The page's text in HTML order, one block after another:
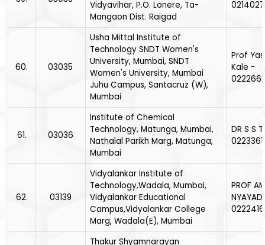
Vidyavihar, P.O. Lonere, Ta-
Mangaon Dist. Raigad
60. 03035
Usha Mittal Institute of
Technology SNDT Women's
University, Mumbai, SNDT
Women's University, Mumbai
Juhu Campus, Santacruz (W),
Mumbai
Prof
Kale -
61. 03036
Institute of Chemical
Technology, Matunga, Mumbai,
Nathalal Parikh Marg, Matunga,
Mumbai
DR S S
62. 03139
Vidyalankar Institute of
Technology,Wadala, Mumbai,
Vidyalankar Educational
Campus,Vidyalankar College
Marg, Wadala(E), Mumbai
PROF
Thakur Shyamnarayan